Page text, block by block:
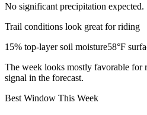
No significant precipitation expected.
Trail conditions look great for riding
15% top-layer soil moisture58°F
The week looks mostly favorable for
signal in the forecast.
Best Window This Week